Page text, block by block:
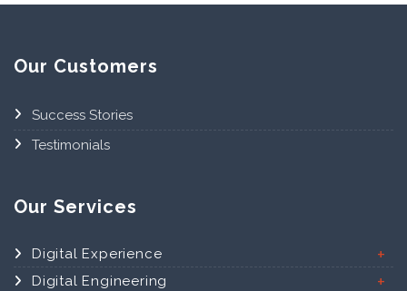
Our Customers
Success Stories
Testimonials
Our Services
Digital Experience
Digital Engineering